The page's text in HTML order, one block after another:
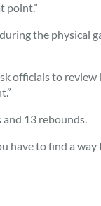
point.”
the physical
officials to review
13 rebounds.
have to find a way